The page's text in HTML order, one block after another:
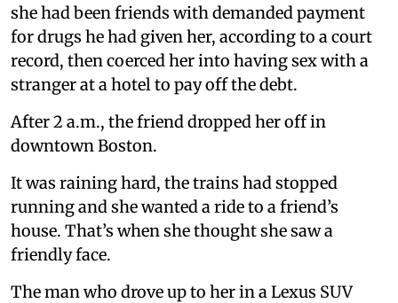
she had been friends with demanded payment
for drugs he had given her, according to a court
record, then coerced her into having sex with a
stranger at a hotel to pay off the debt.
After 2 a.m., the friend dropped her off in
downtown Boston.
It was raining hard, the trains had stopped
running and she wanted a ride to a friend’s
house. That’s when she thought she saw a
friendly face.
The man who drove up to her in a Lexus SUV